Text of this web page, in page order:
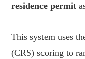
residence permit
This system uses
(CRS) scoring to